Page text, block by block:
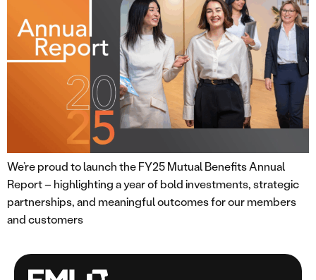
We’re proud to launch the FY25 Mutual Benefits Annual
Report – highlighting a year of bold investments, strategic
partnerships, and meaningful outcomes for our members
and customers